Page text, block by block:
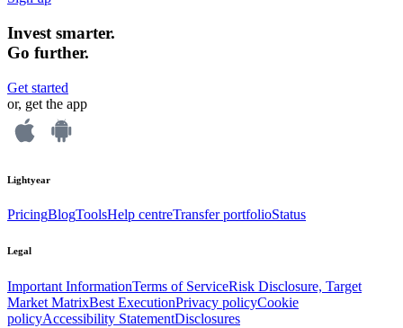
Invest smarter.
Go further.
Get started
or, get the app
Lightyear
PricingBlogToolsHelp centreTransfer portfolioStatus
Legal
Important InformationTerms of ServiceRisk Disclosure, Target
Market MatrixBest ExecutionPrivacy policyCookie
policyAccessibility StatementDisclosures